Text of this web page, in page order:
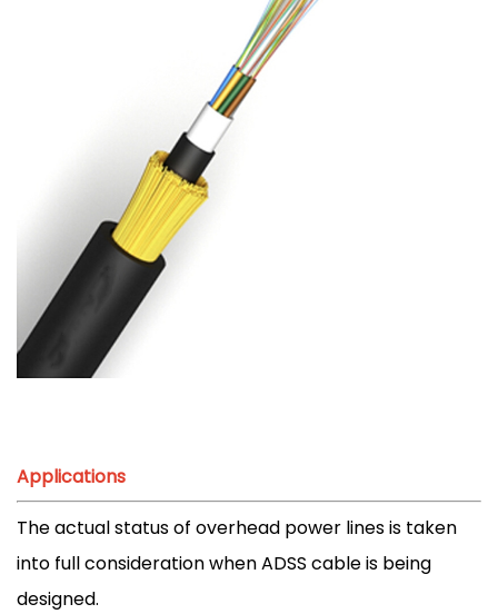
Applications
The actual status of overhead power lines is taken
into full consideration when ADSS cable is being
designed.